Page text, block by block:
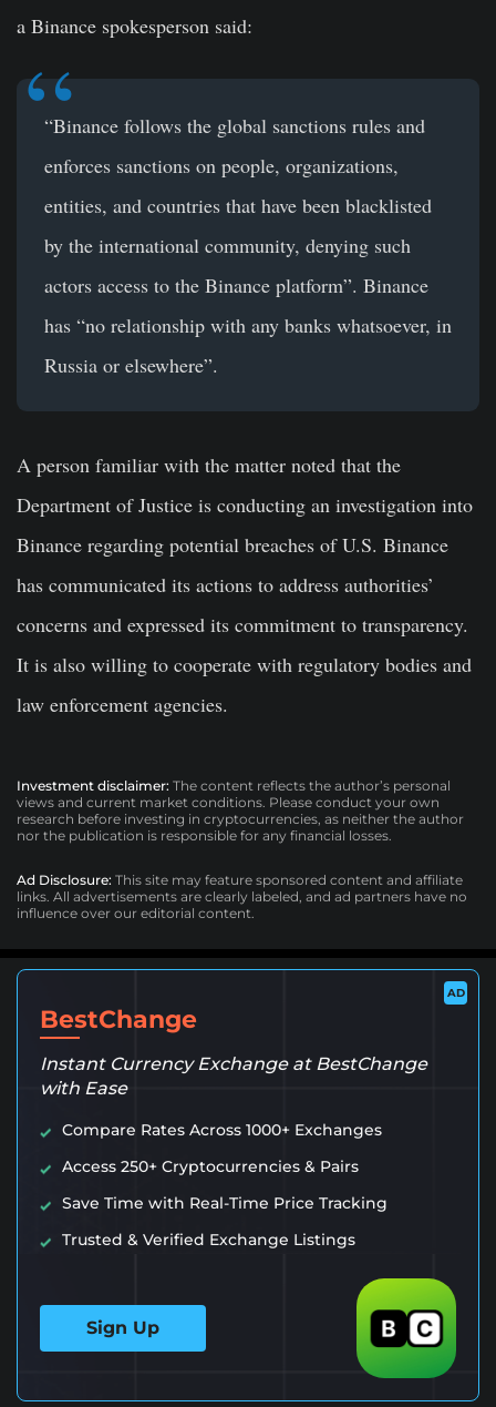
a Binance spokesperson said:
“Binance follows the global sanctions rules and
enforces sanctions on people, organizations,
entities, and countries that have been blacklisted
by the international community, denying such
actors access to the Binance platform”. Binance
has “no relationship with any banks whatsoever, in
Russia or elsewhere”.
A person familiar with the matter noted that the
Department of Justice is conducting an investigation into
Binance regarding potential breaches of U.S. Binance
has communicated its actions to address authorities’
concerns and expressed its commitment to transparency.
It is also willing to cooperate with regulatory bodies and
law enforcement agencies.
Investment disclaimer: The content reflects the author’s personal
views and current market conditions. Please conduct your own
research before investing in cryptocurrencies, as neither the author
nor the publication is responsible for any financial losses.
Ad Disclosure: This site may feature sponsored content and affiliate
links. All advertisements are clearly labeled, and ad partners have no
influence over our editorial content.
AD
BestChange
Instant Currency Exchange at BestChange
with Ease
Compare Rates Across 1000+ Exchanges
Access 250+ Cryptocurrencies & Pairs
Save Time with Real-Time Price Tracking
Trusted & Verified Exchange Listings
Sign Up